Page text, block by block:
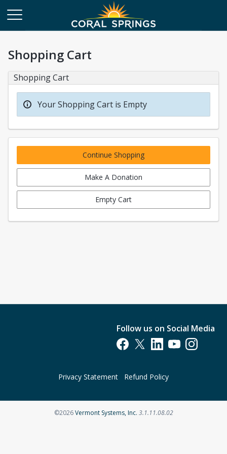
Shopping Cart
Shopping Cart
Your Shopping Cart is Empty
Continue Shopping
Make A Donation
Empty Cart
Follow us on Social Media
Opens in a new tab
Opens in a new tab
Opens in a new tab
Opens in a new
Opens in a
Privacy Statement Refund Policy
©2026Vermont Systems, Inc.Opens in a new tab
3.1.11.08.02